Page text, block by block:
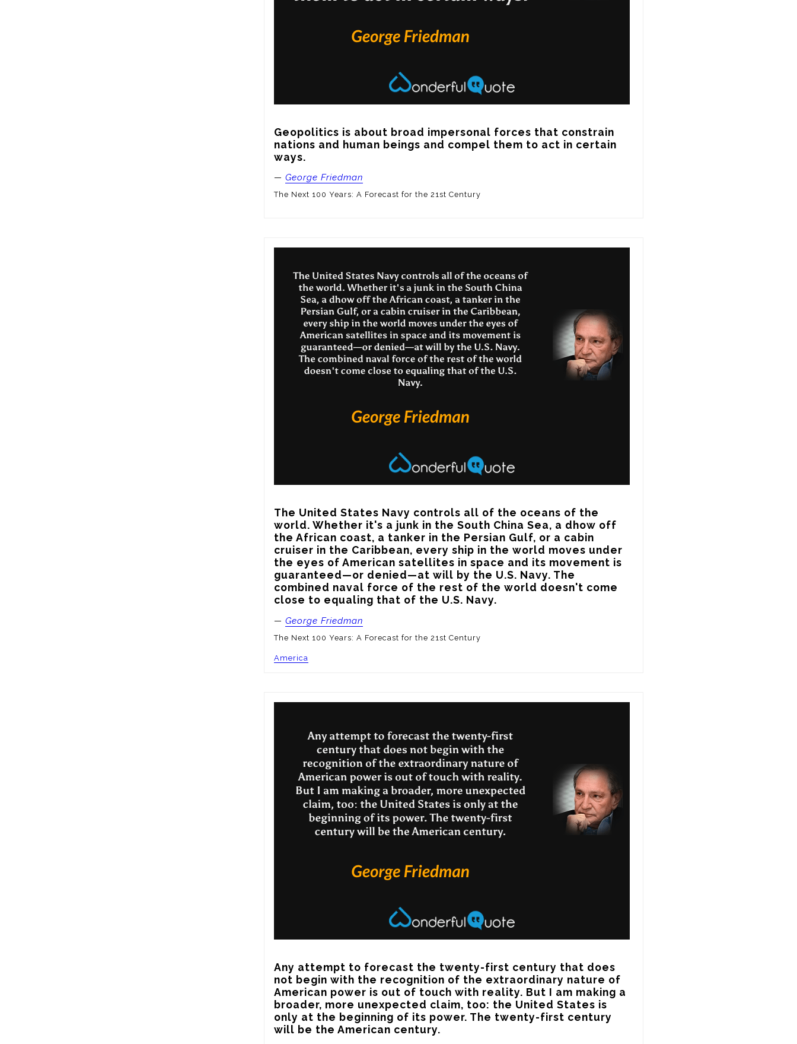
Geopolitics is about broad impersonal forces that constrain
nations and human beings and compel them to act in certain
ways.
—George Friedman
The Next 100 Years: A Forecast for the 21st Century
The United States Navy controls all of the oceans of the
world. Whether it's a junk in the South China Sea, a dhow off
the African coast, a tanker in the Persian Gulf, or a cabin
cruiser in the Caribbean, every ship in the world moves under
the eyes of American satellites in space and its movement is
guaranteed—or denied—at will by the U.S. Navy. The
combined naval force of the rest of the world doesn't come
close to equaling that of the U.S. Navy.
—George Friedman
The Next 100 Years: A Forecast for the 21st Century
America
Any attempt to forecast the twenty-first century that does
not begin with the recognition of the extraordinary nature of
American power is out of touch with reality. But I am making a
broader, more unexpected claim, too: the United States is
only at the beginning of its power. The twenty-first century
will be the American century.